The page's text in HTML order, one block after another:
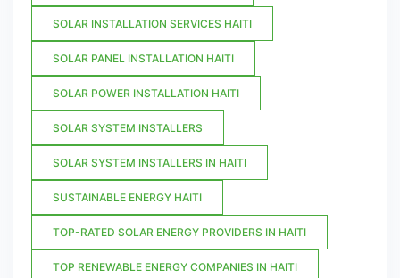
SOLAR INSTALLATION SERVICES HAITI
SOLAR PANEL INSTALLATION HAITI
SOLAR POWER INSTALLATION HAITI
SOLAR SYSTEM INSTALLERS
SOLAR SYSTEM INSTALLERS IN HAITI
SUSTAINABLE ENERGY HAITI
TOP-RATED SOLAR ENERGY PROVIDERS IN HAITI
TOP RENEWABLE ENERGY COMPANIES IN HAITI